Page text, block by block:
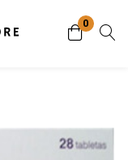
0